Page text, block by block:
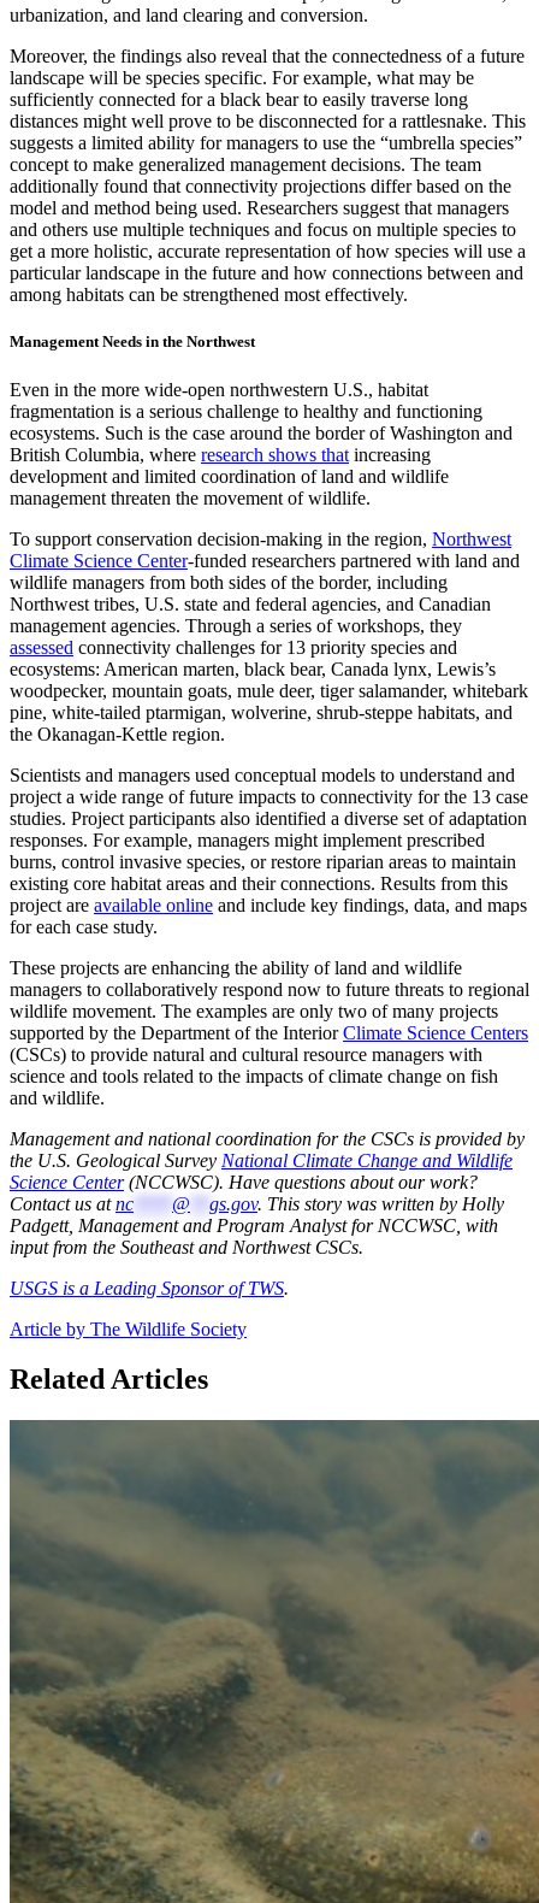
urbanization, and land clearing and conversion.
Moreover, the findings also reveal that the connectedness of a future
landscape will be species specific. For example, what may be
sufficiently connected for a black bear to easily traverse long
distances might well prove to be disconnected for a rattlesnake. This
suggests a limited ability for managers to use the “umbrella species”
concept to make generalized management decisions. The team
additionally found that connectivity projections differ based on the
model and method being used. Researchers suggest that managers
and others use multiple techniques and focus on multiple species to
get a more holistic, accurate representation of how species will use a
particular landscape in the future and how connections between and
among habitats can be strengthened most effectively.
Management Needs in the Northwest
Even in the more wide-open northwestern U.S., habitat
fragmentation is a serious challenge to healthy and functioning
ecosystems. Such is the case around the border of Washington and
British Columbia, where research shows that increasing
development and limited coordination of land and wildlife
management threaten the movement of wildlife.
To support conservation decision-making in the region, Northwest
Climate Science Center-funded researchers partnered with land and
wildlife managers from both sides of the border, including
Northwest tribes, U.S. state and federal agencies, and Canadian
management agencies. Through a series of workshops, they
assessed connectivity challenges for 13 priority species and
ecosystems: American marten, black bear, Canada lynx, Lewis’s
woodpecker, mountain goats, mule deer, tiger salamander, whitebark
pine, white-tailed ptarmigan, wolverine, shrub-steppe habitats, and
the Okanagan-Kettle region.
Scientists and managers used conceptual models to understand and
project a wide range of future impacts to connectivity for the 13 case
studies. Project participants also identified a diverse set of adaptation
responses. For example, managers might implement prescribed
burns, control invasive species, or restore riparian areas to maintain
existing core habitat areas and their connections. Results from this
project are available online and include key findings, data, and maps
for each case study.
These projects are enhancing the ability of land and wildlife
managers to collaboratively respond now to future threats to regional
wildlife movement. The examples are only two of many projects
supported by the Department of the InteriorClimate Science Centers
(CSCs) to provide natural and cultural resource managers with
science and tools related to the impacts of climate change on fish
and wildlife.
Management and national coordination for the CSCs is provided by
the U.S. Geological Survey National Climate Change and Wildlife
Science Center(NCCWSC). Have questions about our work?
Contact us atnc @ gs.gov. This story was written by Holly
Padgett, Management and Program Analyst for NCCWSC, with
input from the Southeast and Northwest CSCs.
USGS is a Leading Sponsor of TWS.
Article by The Wildlife Society
Related Articles